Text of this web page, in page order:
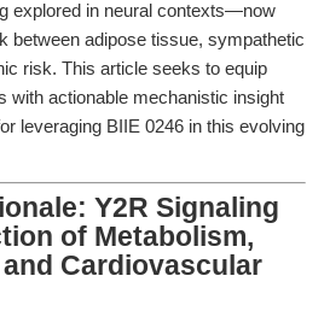
explored in neural contexts—now
between adipose tissue, sympathetic
risk. This article seeks to equip
with actionable mechanistic insight
leveraging BIIE 0246 in this evolving
Y2R Signaling
of Metabolism,
Cardiovascular